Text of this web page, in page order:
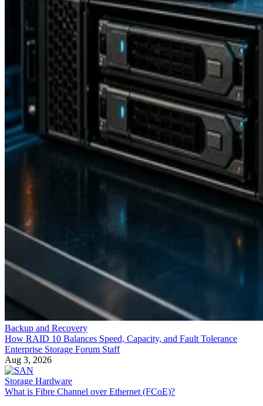
Backup and Recovery
How RAID 10 Balances Speed, Capacity, and Fault Tolerance
Enterprise Storage Forum Staff
Aug 3, 2026
Storage Hardware
What is Fibre Channel over Ethernet (FCoE)?